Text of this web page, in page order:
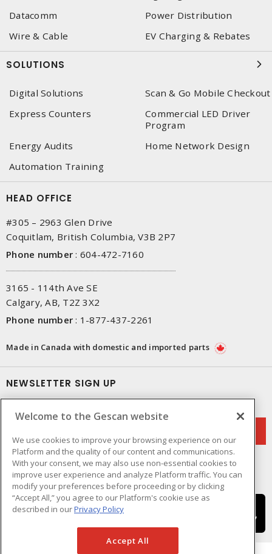
Datacomm
Power Distribution
Wire & Cable
EV Charging & Rebates
SOLUTIONS
Digital Solutions
Scan & Go Mobile Checkout
Express Counters
Commercial LED Driver
Program
Energy Audits
Home Network Design
Automation Training
HEAD OFFICE
#305 – 2963 Glen Drive
Coquitlam, British Columbia, V3B 2P7
Phone number : 604-472-7160
3165 - 114th Ave SE
Calgary, AB, T2Z 3X2
Phone number : 1-877-437-2261
Made in Canada with domestic and imported parts
NEWSLETTER SIGN UP
Welcome to the Gescan website
We use cookies to improve your browsing experience on our
Platform and the quality of our content and communications.
With your consent, we may also use non-essential cookies to
improve user experience and analyze Platform traffic. You can
modify your preferences before proceeding or by clicking
“Accept All,” you agree to our Platform's cookie use as
described in ourPrivacy Policy
Accept All